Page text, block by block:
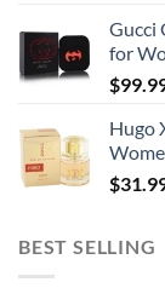
Gucci
for
$
Hugo
$
BEST SELLING